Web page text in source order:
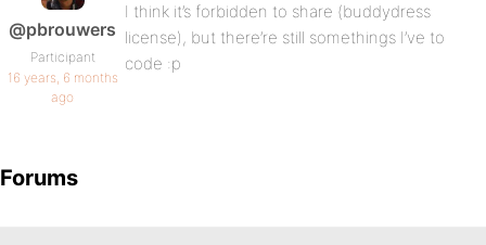
@pbrouwers
Participant
16 years, 6 months
ago
I think it’s forbidden to share (buddydress
license), but there’re still somethings I’ve to
code :p
Forums